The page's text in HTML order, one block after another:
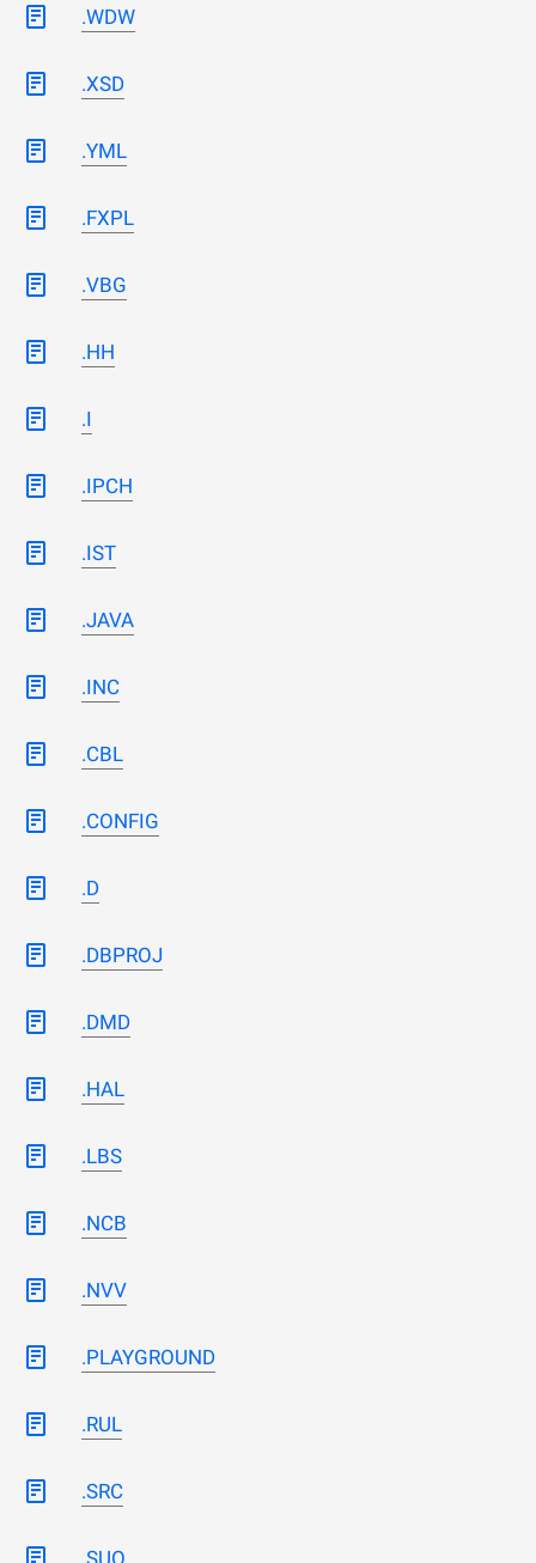
.WDW
.XSD
.YML
.FXPL
.VBG
.HH
.I
.IPCH
.IST
.JAVA
.INC
.CBL
.CONFIG
.D
.DBPROJ
.DMD
.HAL
.LBS
.NCB
.NVV
.PLAYGROUND
.RUL
.SRC
.SUO